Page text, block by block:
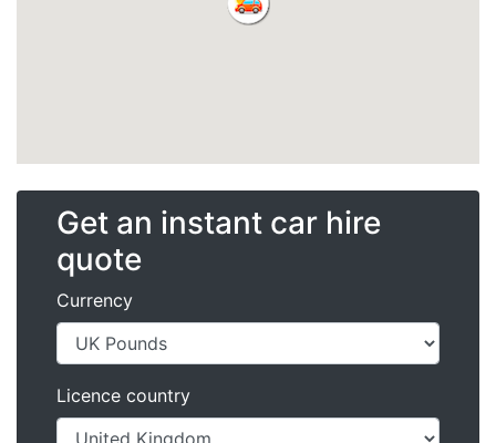
Get an instant car hire
quote
Currency
Licence country